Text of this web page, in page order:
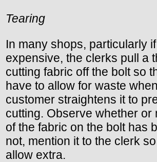
Tearing
In many shops, particularly
expensive, the clerks pull a
cutting fabric off the bolt so
have to allow for waste
customer straightens it to
cutting. Observe whether or
of the fabric on the bolt has
not, mention it to the clerk
allow extra.